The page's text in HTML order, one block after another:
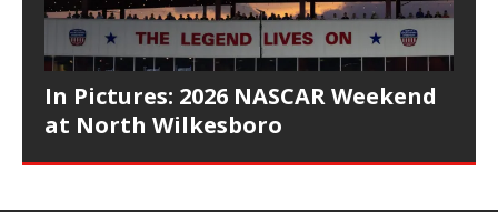
In Pictures: 2026 NASCAR Weekend
at North Wilkesboro